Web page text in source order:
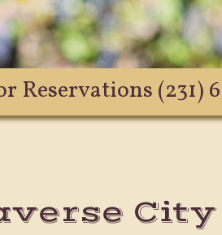
Reservations (231)